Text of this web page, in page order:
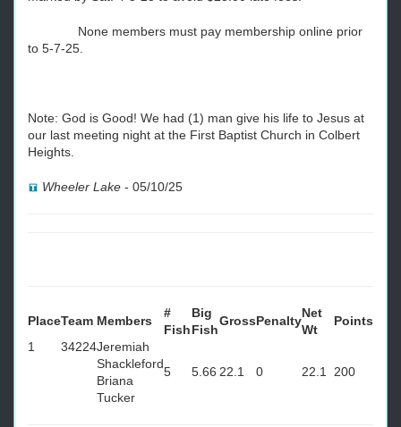
None members must pay membership online prior
to 5-7-25.
Note: God is Good! We had (1) man give his life to Jesus at
our last meeting night at the First Baptist Church in Colbert
Heights.
Wheeler Lake - 05/10/25
PlaceTeam Members
#
Fish
Big
Fish
GrossPenalty
Net
Wt
Points
1
34224Jeremiah
Shackleford
Briana
Tucker
5 5.66 22.1 0 22.1 200